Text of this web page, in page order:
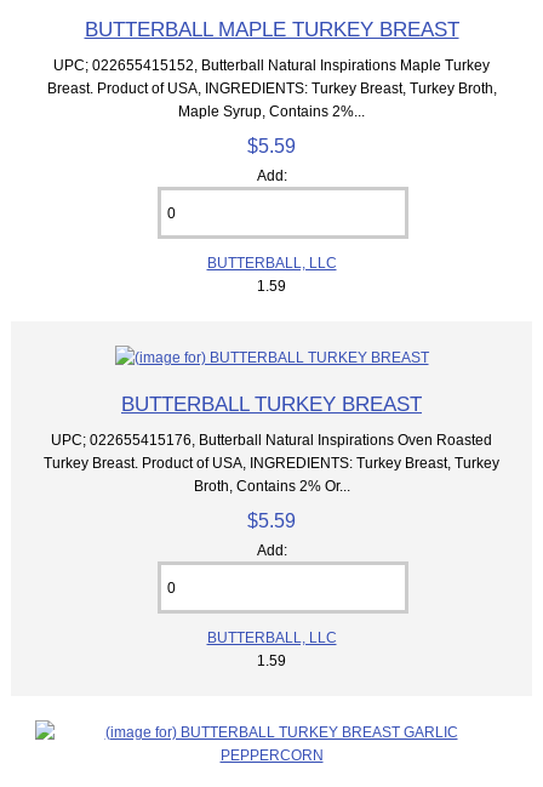
BUTTERBALL MAPLE TURKEY BREAST
UPC; 022655415152, Butterball Natural Inspirations Maple Turkey
Breast. Product of USA, INGREDIENTS: Turkey Breast, Turkey Broth,
Maple Syrup, Contains 2%...
$5.59
Add:
BUTTERBALL, LLC
1.59
BUTTERBALL TURKEY BREAST
UPC; 022655415176, Butterball Natural Inspirations Oven Roasted
Turkey Breast. Product of USA, INGREDIENTS: Turkey Breast, Turkey
Broth, Contains 2% Or...
$5.59
Add:
BUTTERBALL, LLC
1.59